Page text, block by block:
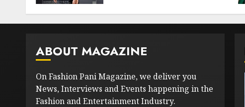
ABOUT MAGAZINE
On Fashion Pani Magazine, we deliver you
News, Interviews and Events happening in the
Fashion and Entertainment Industry.